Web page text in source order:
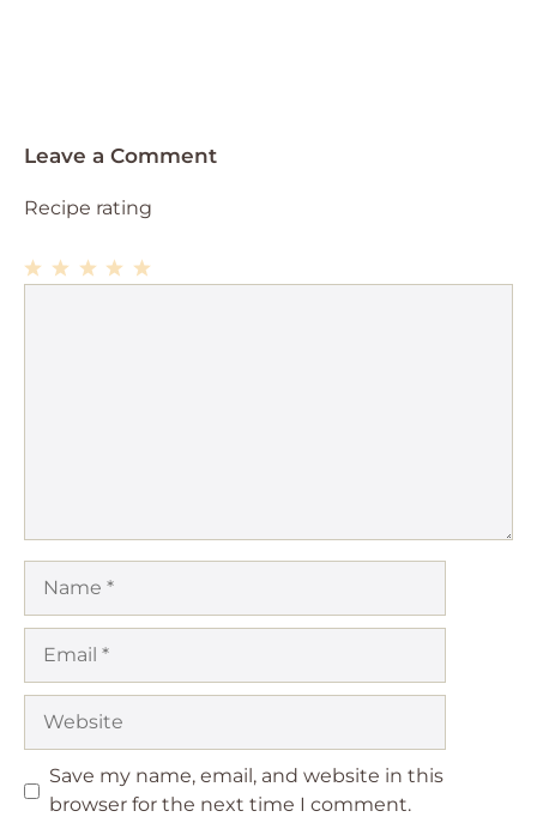
Leave a Comment
Recipe rating
Save my name, email, and website in this
browser for the next time I comment.